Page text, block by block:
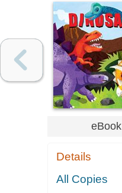
eBook
Details
All Copies